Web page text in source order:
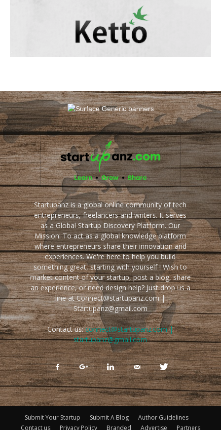
Startupanz is a global online community of tech
entrepreneurs, freelancers and writers. It serves
as a Global Startup Discovery Platform. Our
Mission: To act as a global knowledge platform
where entrepreneurs share their innovation and
experiences. We're here to help you build
something great, starting with yourself ! Wish to
market content of your startup, post a blog, share
an experience, or need design help? Just drop us a
line at Connect@startupanz.com |
Startupanz@gmail.com
Contact us:connect@startupanz.com |
startupanz@gmail.com
Submit Your Startup Submit A Blog
Author Guidelines
Contact us
Privacy Policy Branded Advertise Partners